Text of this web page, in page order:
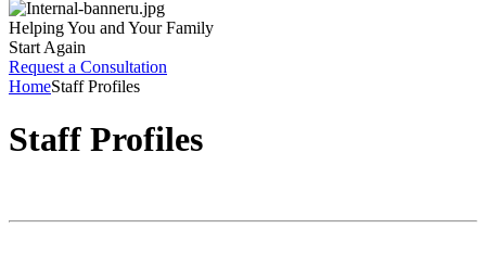
Helping You and Your Family
Start Again
Request a Consultation
HomeStaff Profiles
Staff Profiles